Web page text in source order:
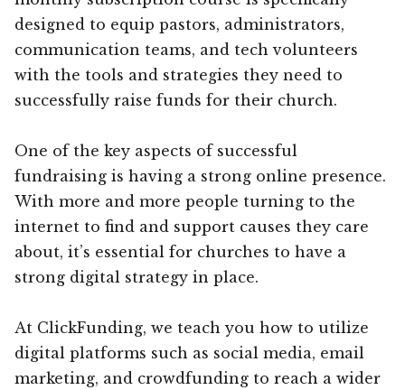
designed to equip pastors, administrators,
communication teams, and tech volunteers
with the tools and strategies they need to
successfully raise funds for their church.
One of the key aspects of successful
fundraising is having a strong online presence.
With more and more people turning to the
internet to find and support causes they care
about, it’s essential for churches to have a
strong digital strategy in place.
At ClickFunding, we teach you how to utilize
digital platforms such as social media, email
marketing, and crowdfunding to reach a wider